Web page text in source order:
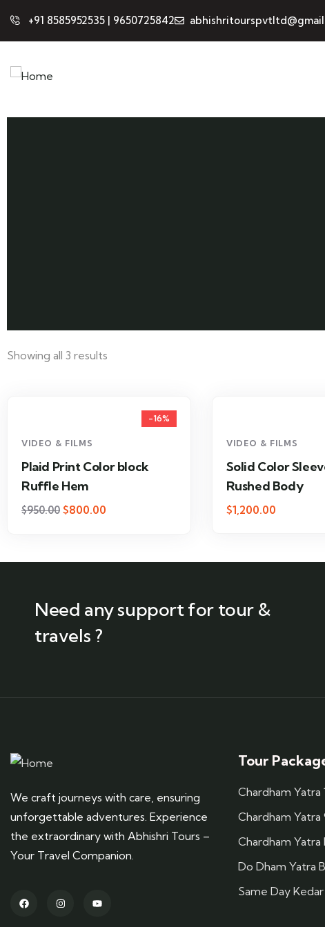
+91 8585952535 | 9650725842
Showing all 3 results
-16%
VIDEO & FILMS
Plaid Print Color block
Ruffle Hem
$950.00 $800.00
VIDEO & FILMS
Solid Color
Rushed Body
$1,200.00
Need any support for tour &
travels ?
We craft journeys with care, ensuring
unforgettable adventures. Experience
the extraordinary with Abhishri Tours –
Your Travel Companion.
Tour
Chardham Yatra
Chardham Yatra
Chardham
Do Dham Yatra
Same Day